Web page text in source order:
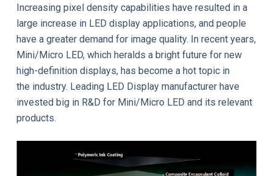
Increasing pixel density capabilities have resulted in a
large increase in LED display applications, and people
have a greater demand for image quality. In recent years,
Mini/Micro LED, which heralds a bright future for new
high-definition displays, has become a hot topic in
the industry. Leading LED Display manufacturer have
invested big in R&D for Mini/Micro LED and its relevant
products.